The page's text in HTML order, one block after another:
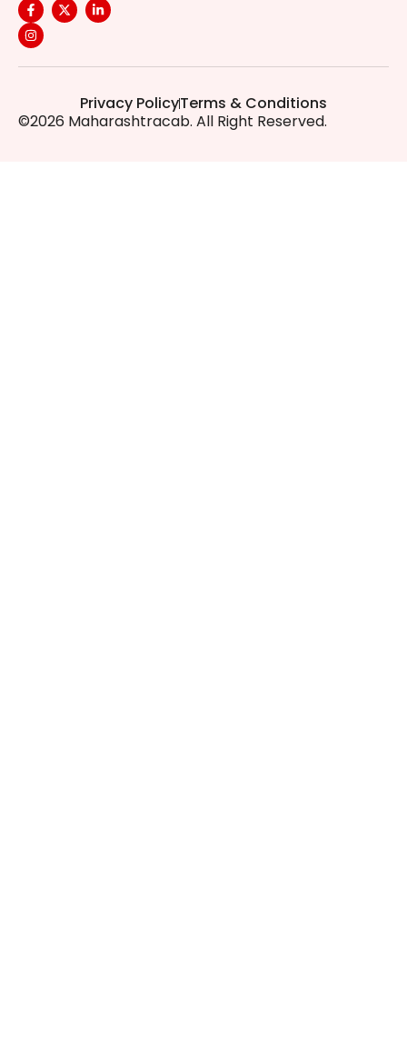
©2026 Maharashtracab. All Right Reserved.
Privacy PolicyTerms & Conditions